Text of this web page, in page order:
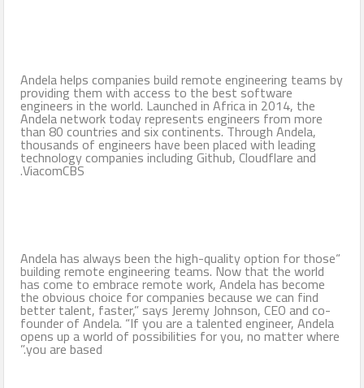
Andela helps companies build remote engineering teams by
providing them with access to the best software
engineers in the world. Launched in Africa in 2014, the
Andela network today represents engineers from more
than 80 countries and six continents. Through Andela,
thousands of engineers have been placed with leading
technology companies including Github, Cloudflare and
ViacomCBS.
“Andela has always been the high-quality option for those
building remote engineering teams. Now that the world
has come to embrace remote work, Andela has become
the obvious choice for companies because we can find
better talent, faster,” says Jeremy Johnson, CEO and co-
founder of Andela. “If you are a talented engineer, Andela
opens up a world of possibilities for you, no matter where
you are based.”